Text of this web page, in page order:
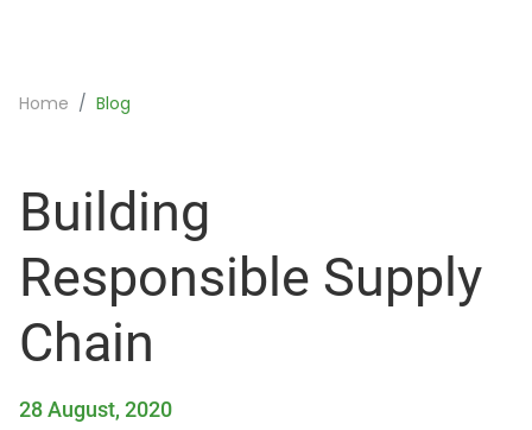
Home Blog
Building
Responsible Supply
Chain
28 August, 2020